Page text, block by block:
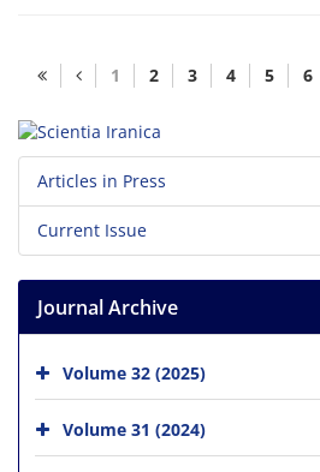
1 2 3 4 5 6
Articles in Press
Current Issue
Journal Archive
Volume 32 (2025)
Volume 31 (2024)